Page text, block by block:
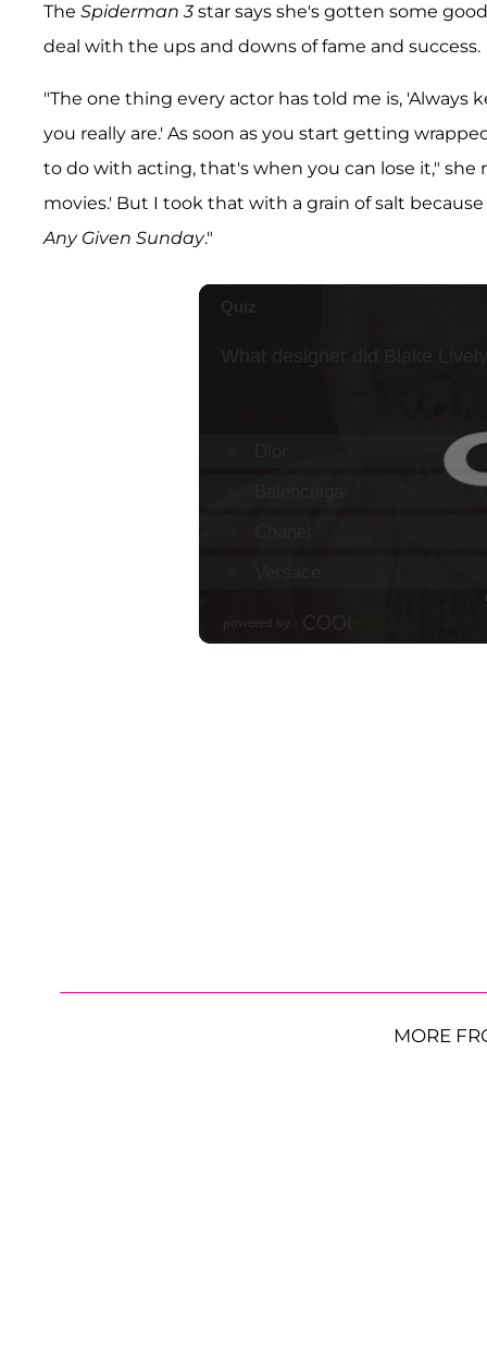
The Spiderman 3 star says she's gotten some
deal with the ups and downs of fame and success.
"The one thing every actor has told me is,
you really are.' As soon as you start getting
to do with acting, that's when you can lose it," she
movies.' But I took that with a grain of salt
Any Given Sunday."
MORE